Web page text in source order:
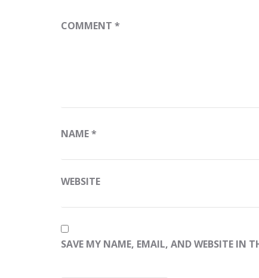
COMMENT *
NAME*
WEBSITE
SAVE MY NAME, EMAIL, AND WEBSITE IN